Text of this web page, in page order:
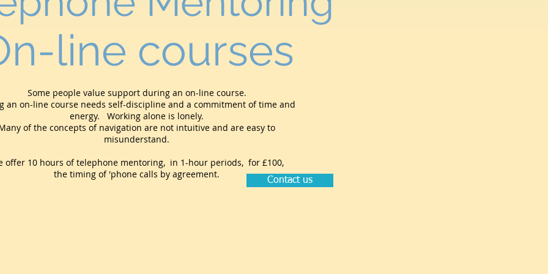
line courses
Some people value support during an on-line course.
an on-line course needs self-discipline and a commitment of time and
energy. Working alone is lonely.
of the concepts of navigation are not intuitive and are easy to
misunderstand.
offer 10 hours of telephone mentoring, in 1-hour periods, for £100,
the timing of 'phone calls by agreement.
Contact us